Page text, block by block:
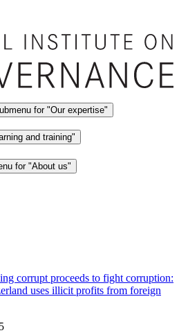
for "Our expertise"
and training"
for "About us"
corrupt proceeds to fight corruption:
uses illicit profits from foreign